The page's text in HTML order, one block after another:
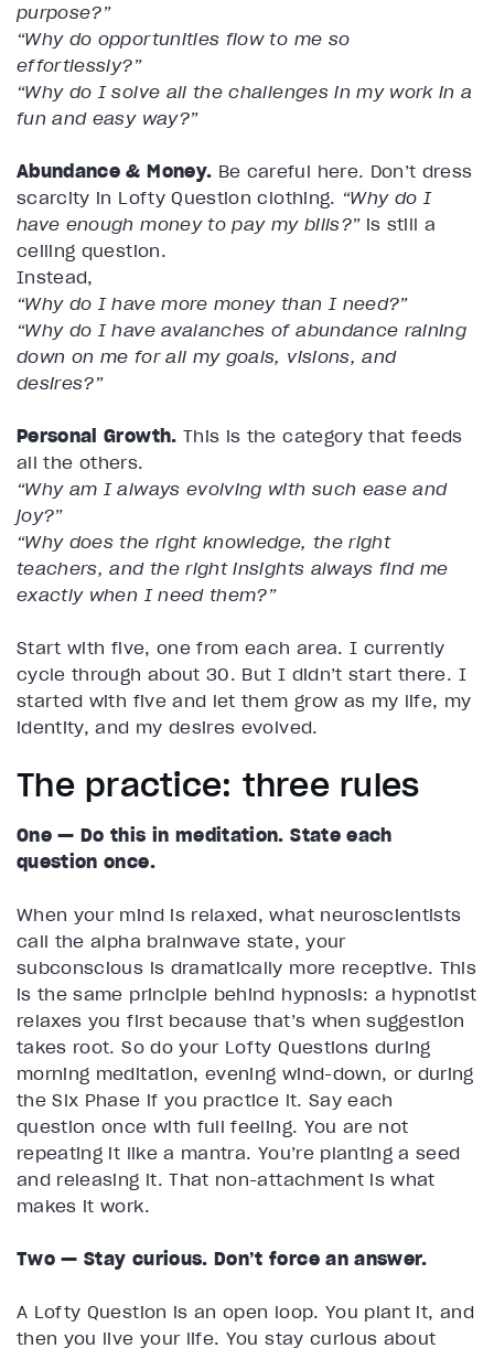
purpose?”
“Why do opportunities flow to me so
effortlessly?”
“Why do I solve all the challenges in my work in a
fun and easy way?”
Abundance & Money. Be careful here. Don’t dress
scarcity in Lofty Question clothing. “Why do I
have enough money to pay my bills?”is still a
ceiling question.
Instead,
“Why do I have more money than I need?”
“Why do I have avalanches of abundance raining
down on me for all my goals, visions, and
desires?”
Personal Growth. This is the category that feeds
all the others.
“Why am I always evolving with such ease and
joy?”
“Why does the right knowledge, the right
teachers, and the right insights always find me
exactly when I need them?”
Start with five, one from each area. I currently
cycle through about 30. But I didn’t start there. I
started with five and let them grow as my life, my
identity, and my desires evolved.
The practice: three rules
One — Do this in meditation. State each
question once.
When your mind is relaxed, what neuroscientists
call the alpha brainwave state, your
subconscious is dramatically more receptive. This
is the same principle behind hypnosis: a hypnotist
relaxes you first because that’s when suggestion
takes root. So do your Lofty Questions during
morning meditation, evening wind-down, or during
the Six Phase if you practice it. Say each
question once with full feeling. You are not
repeating it like a mantra. You’re planting a seed
and releasing it. That non-attachment is what
makes it work.
Two — Stay curious. Don’t force an answer.
A Lofty Question is an open loop. You plant it, and
then you live your life. You stay curious about